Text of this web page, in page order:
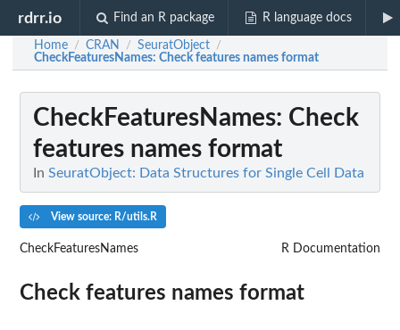
rdrr.io Find an R package R language docs
Home / CRAN / SeuratObject /
CheckFeaturesNames: Check features names format
CheckFeaturesNames: Check
features names format
In SeuratObject: Data Structures for Single Cell Data
View source: R/utils.R
CheckFeaturesNames R Documentation
Check features names format